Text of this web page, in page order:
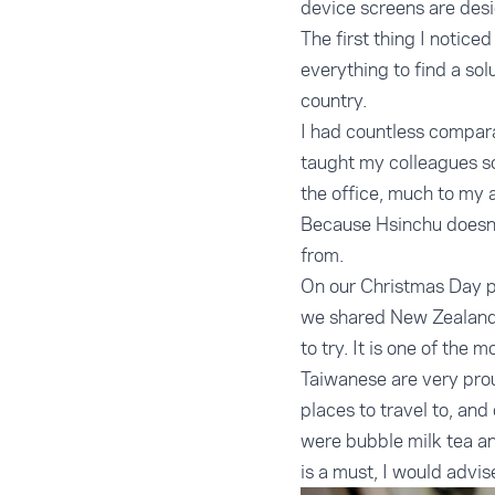
device screens are
The first thing I
everything to find a
country.
I had countless
taught my colleagues
the office, much to my
Because Hsinchu
from.
On our Christmas Day
we shared New
to try. It is one of the
Taiwanese are very
places to travel to,
were bubble milk tea
is a must, I would